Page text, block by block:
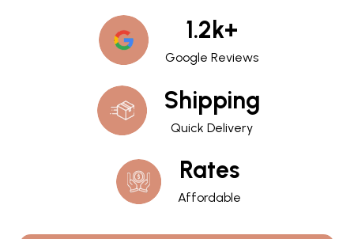
1.2k+
Google Reviews
Shipping
Quick Delivery
Rates
Affordable